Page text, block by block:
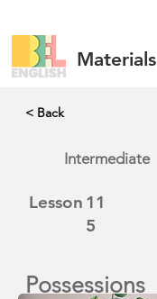
Materials
< Back
Intermediate
Lesson 11
5
Possessions